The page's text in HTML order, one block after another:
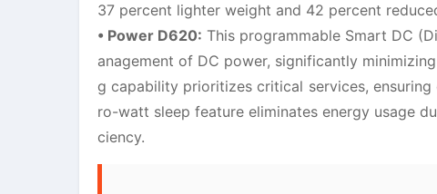
37 percent lighter weight and 42 percent
• Power D620: This programmable Smart DC
anagement of DC power, significantly
g capability prioritizes critical services,
ro-watt sleep feature eliminates energy usage
ciency.